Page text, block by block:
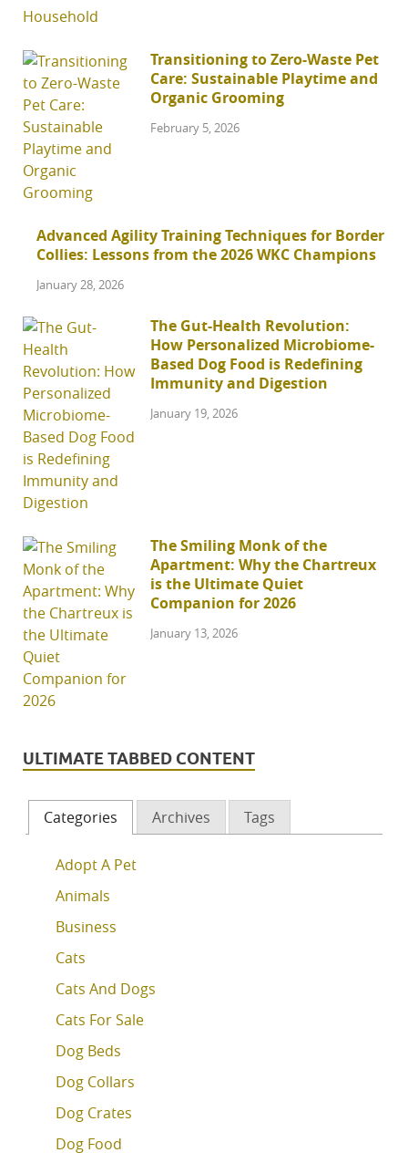
Transitioning to Zero-Waste Pet
Care: Sustainable Playtime and
Organic Grooming
February 5, 2026
Advanced Agility Training Techniques for Border
Collies: Lessons from the 2026 WKC Champions
January 28, 2026
The Gut-Health Revolution:
How Personalized Microbiome-
Based Dog Food is Redefining
Immunity and Digestion
January 19, 2026
The Smiling Monk of the
Apartment: Why the Chartreux
is the Ultimate Quiet
Companion for 2026
January 13, 2026
ULTIMATE TABBED CONTENT
Categories Archives Tags
Adopt A Pet
Animals
Business
Cats
Cats And Dogs
Cats For Sale
Dog Beds
Dog Collars
Dog Crates
Dog Food